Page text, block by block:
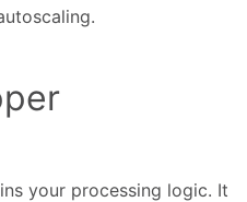
your processing logic. It